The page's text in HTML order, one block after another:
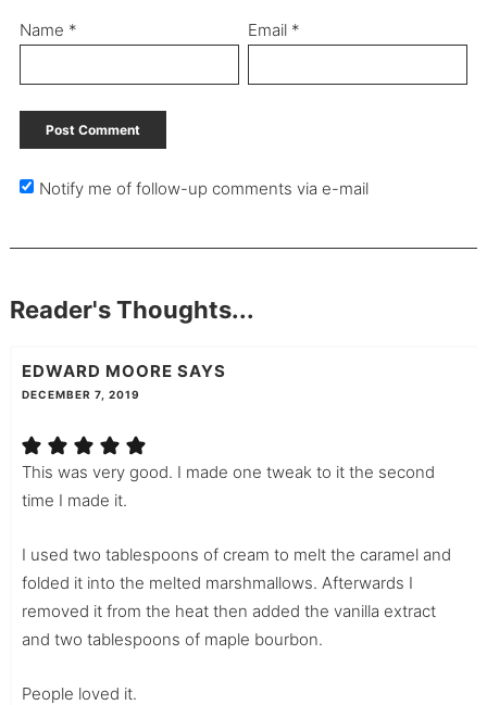
Name * Email *
Notify me of follow-up comments via e-mail
Reader's Thoughts...
EDWARD MOORE SAYS
DECEMBER 7, 2019
This was very good. I made one tweak to it the second
time I made it.
I used two tablespoons of cream to melt the caramel and
folded it into the melted marshmallows. Afterwards I
removed it from the heat then added the vanilla extract
and two tablespoons of maple bourbon.
People loved it.